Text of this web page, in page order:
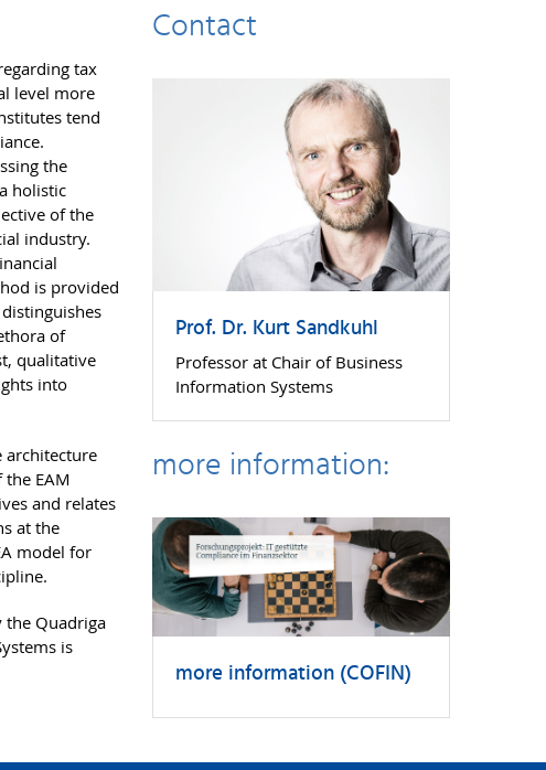
tax
level more
tend
the
holistic
of the
industry.
is provided
of
qualitative
into
architecture
EAM
and relates
at the
model for
the Quadriga
is
Contact
Prof. Dr. Kurt Sandkuhl
Professor at Chair of Business
Information Systems
more information:
more information (COFIN)